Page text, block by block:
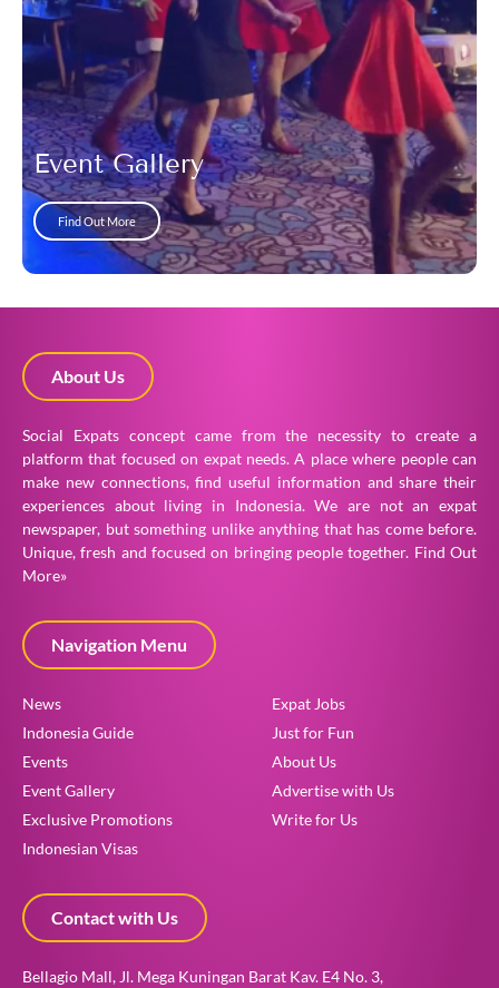
Event Gallery
Find Out More
About Us
Social Expats concept came from the necessity to create a
platform that focused on expat needs. A place where people can
make new connections, find useful information and share their
experiences about living in Indonesia. We are not an expat
newspaper, but something unlike anything that has come before.
Unique, fresh and focused on bringing people together. Find Out
More»
Navigation Menu
News
Indonesia Guide
Events
Event Gallery
Exclusive Promotions
Indonesian Visas
Expat Jobs
Just for Fun
About Us
Advertise with Us
Write for Us
Contact with Us
Bellagio Mall, Jl. Mega Kuningan Barat Kav. E4 No. 3,